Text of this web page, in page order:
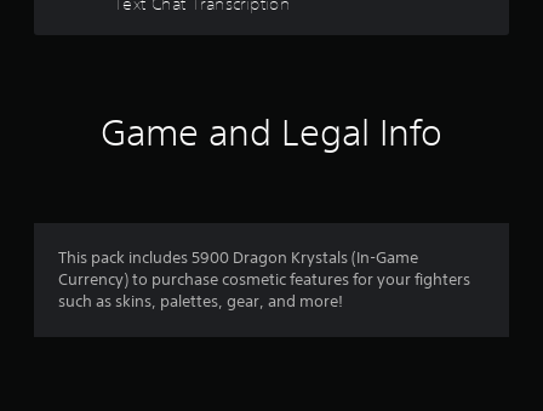
t
f
m
Game and Legal Info
This pack includes 5900 Dragon Krystals (In-Game
Currency) to purchase cosmetic features for your fighters
such as skins, palettes, gear, and more!